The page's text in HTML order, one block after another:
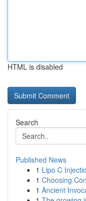
HTML is disabled
Search
Published News
1 Lipo C
1 Choosing
1 Ancient